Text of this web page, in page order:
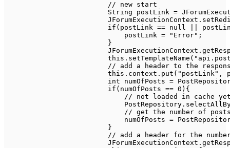
// new start
String postLink =
JForumExecutionContext .
if ( postLink == null
                            postLink
= "Error" ;
}
JForumExecutionContext .
this . setTemplateName (
// add a header to the
this . context . put ( "postLink" ,
int numOfPosts =
if ( numOfPosts == 0 ) {
// not loaded in cache
PostRepository .
// get the number of
                            numOfPosts
=
}
// add a header for the
JForumExecutionContext .